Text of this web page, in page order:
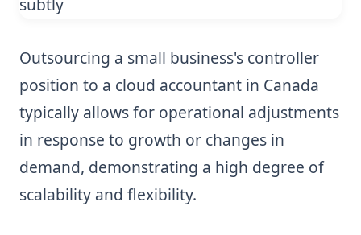
Outsourcing a small business's controller
position to a cloud accountant in Canada
typically allows for operational adjustments
in response to growth or changes in
demand, demonstrating a high degree of
scalability and flexibility.